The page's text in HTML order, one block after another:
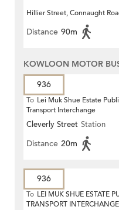
(Circular)
Hillier Street, Connaught
Distance 90m
KOWLOON MOTOR
936
To Lei Muk Shue Estate
Transport Interchange
Cleverly Street Station
Distance 20m
936
To LEI MUK SHUE ESTATE
TRANSPORT INTERCHANGE